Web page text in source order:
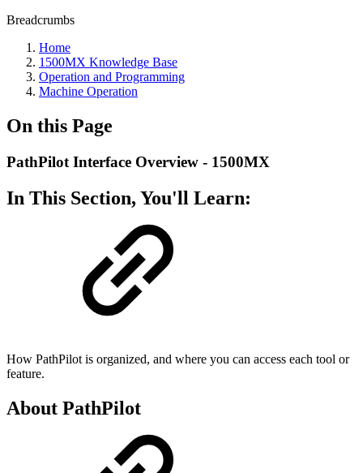
Breadcrumbs
Home
1500MX Knowledge Base
Operation and Programming
Machine Operation
On this Page
PathPilot Interface Overview - 1500MX
In This Section, You'll Learn:
How PathPilot is organized, and where you can access each tool or
feature.
About PathPilot